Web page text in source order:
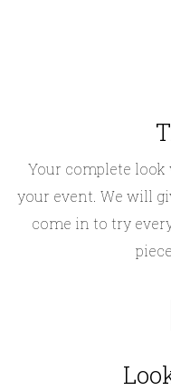
Your complete
your event. We will
come in to try